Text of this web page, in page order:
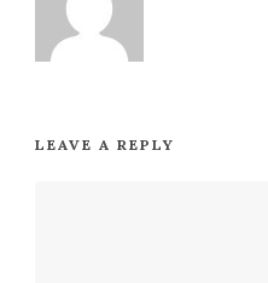
LEAVE A REPLY